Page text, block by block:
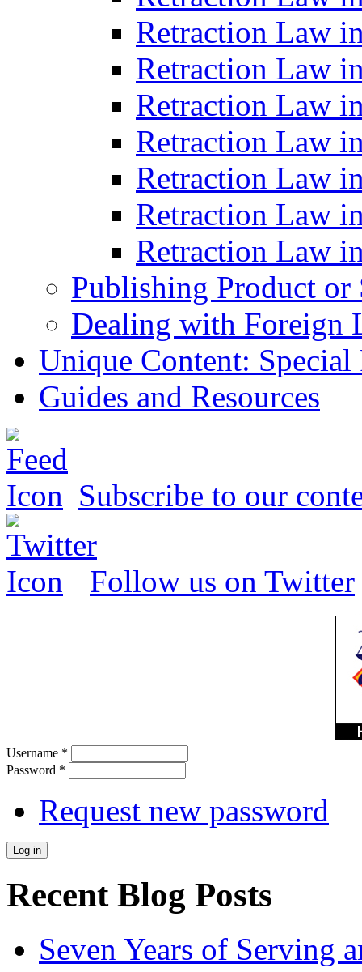
Retraction Law
Retraction Law
Retraction Law
Retraction Law
Retraction Law
Retraction Law
Retraction Law
Publishing Product or
Dealing with Foreign
Unique Content: Special
Guides and Resources
Subscribe to our
Follow us on Twitter
Username *
Password *
Request new password
Recent Blog Posts
Seven Years of Serving